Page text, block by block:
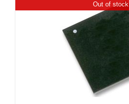
Out of stock